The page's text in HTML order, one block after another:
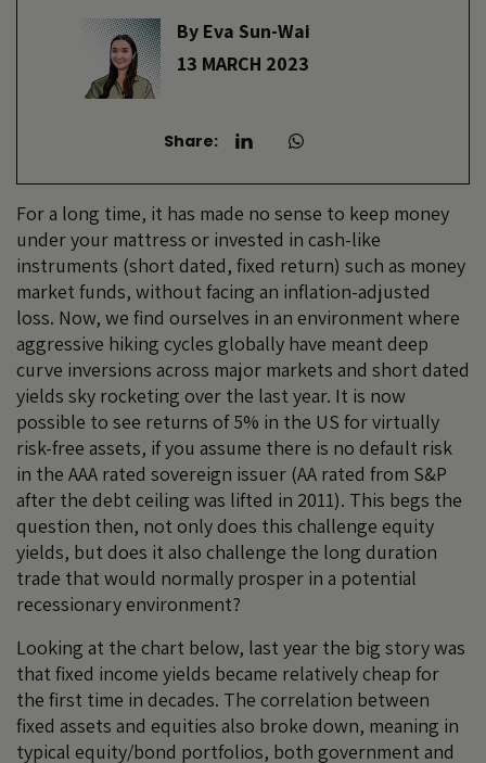
By Eva Sun-Wai
13 MARCH 2023
Share:
For a long time, it has made no sense to keep money
under your mattress or invested in cash-like
instruments (short dated, fixed return) such as money
market funds, without facing an inflation-adjusted
loss. Now, we find ourselves in an environment where
aggressive hiking cycles globally have meant deep
curve inversions across major markets and short dated
yields sky rocketing over the last year. It is now
possible to see returns of 5% in the US for virtually
risk-free assets, if you assume there is no default risk
in the AAA rated sovereign issuer (AA rated from S&P
after the debt ceiling was lifted in 2011). This begs the
question then, not only does this challenge equity
yields, but does it also challenge the long duration
trade that would normally prosper in a potential
recessionary environment?
Looking at the chart below, last year the big story was
that fixed income yields became relatively cheap for
the first time in decades. The correlation between
fixed assets and equities also broke down, meaning in
typical equity/bond portfolios, both government and